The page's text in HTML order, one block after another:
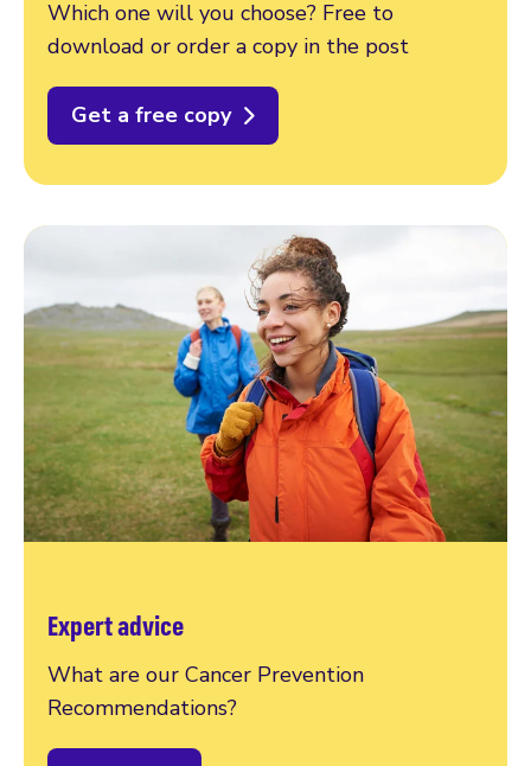
Which one will you choose? Free to
download or order a copy in the post
Get a free copy
Expert advice
What are our Cancer Prevention
Recommendations?